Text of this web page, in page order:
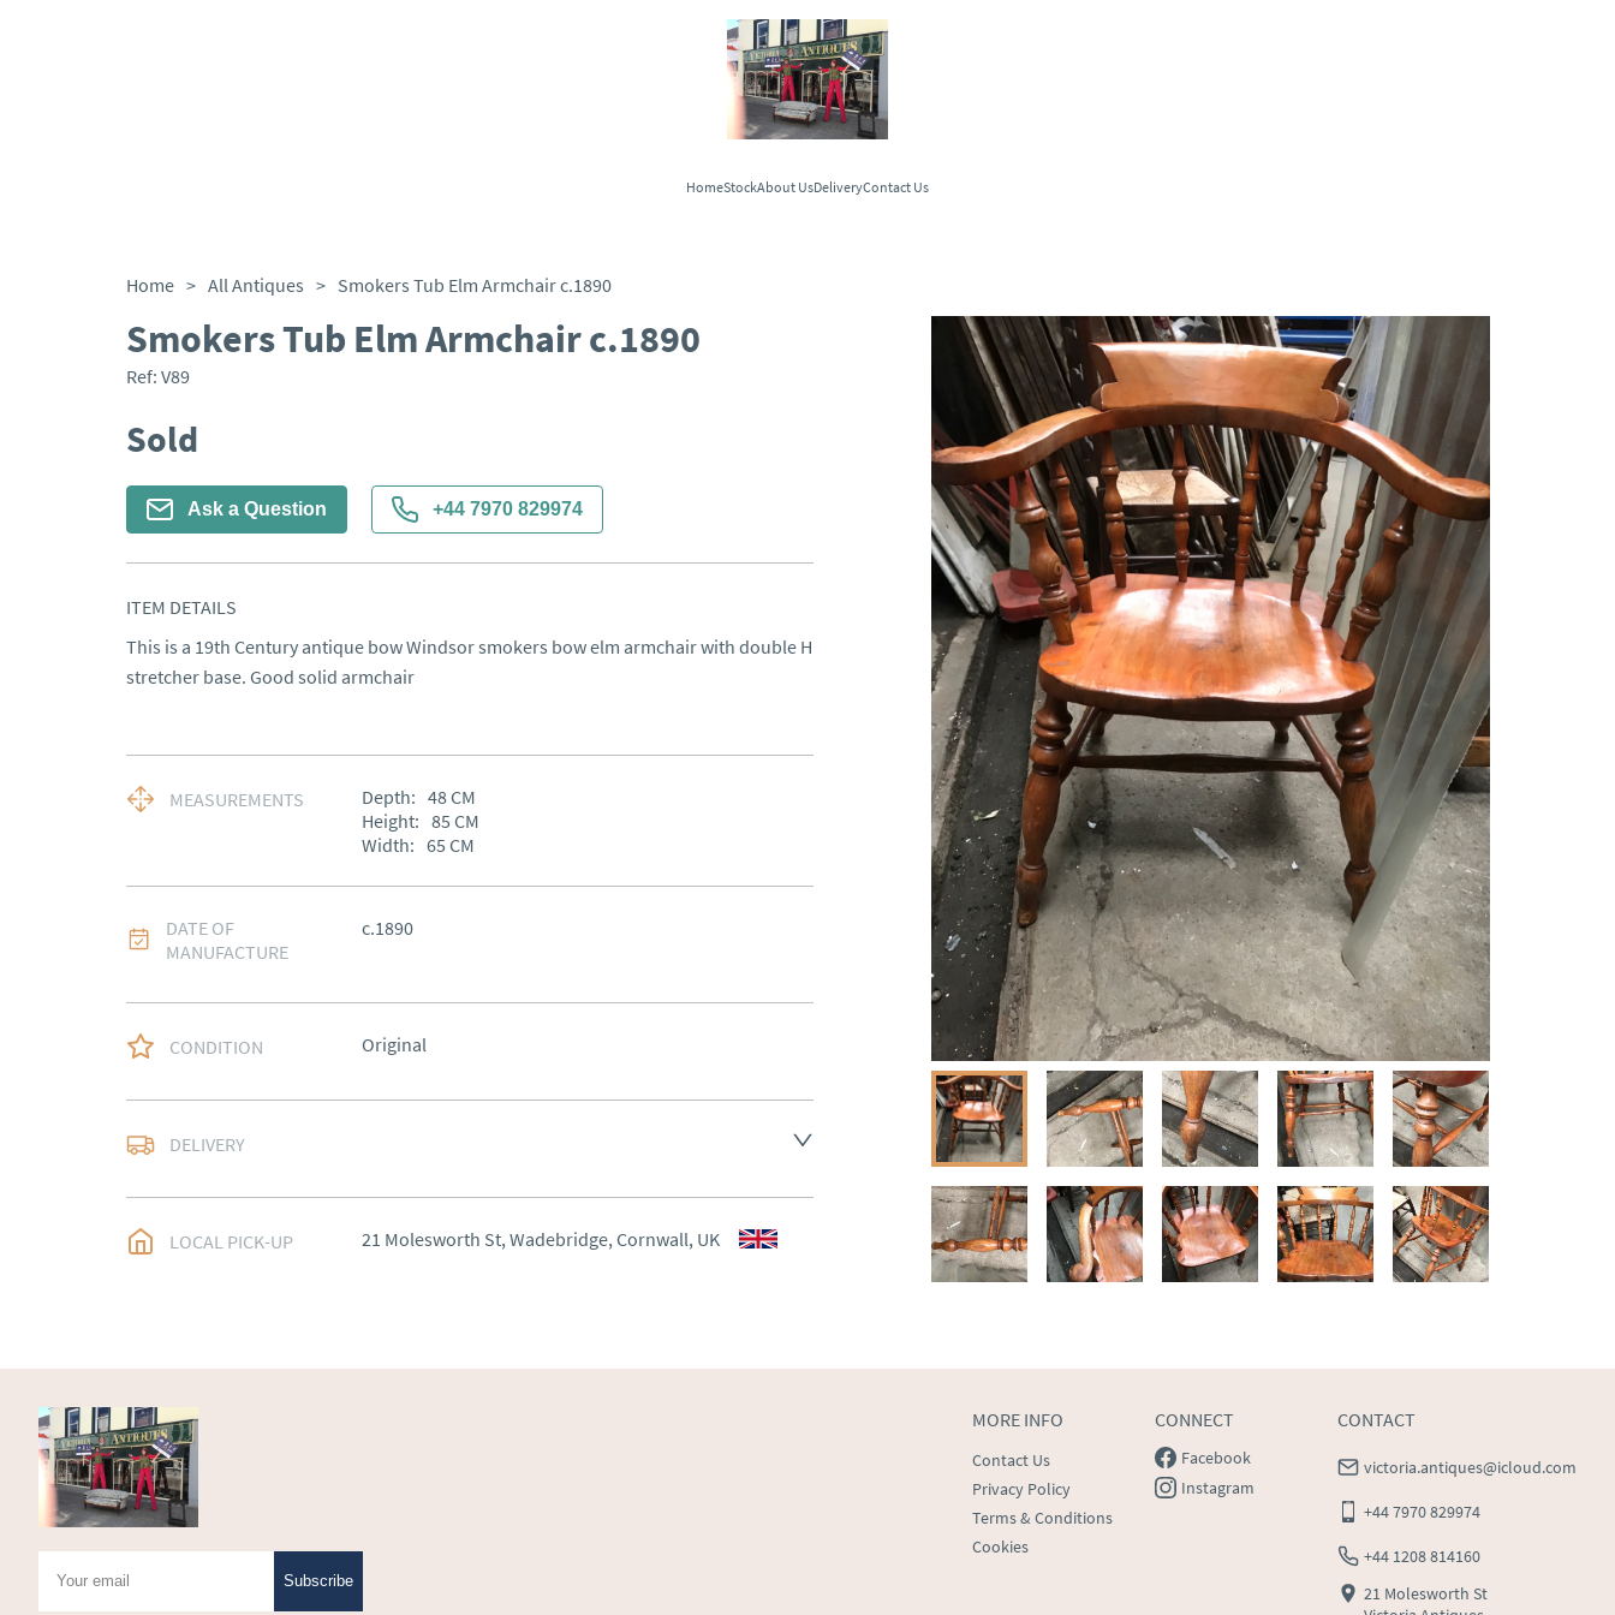
HomeStockAbout UsDeliveryContact Us
Home > All Antiques > Smokers Tub Elm Armchair c.1890
Smokers Tub Elm Armchair c.1890
Ref: V89
Sold
Ask a Question +44 7970 829974
ITEM DETAILS
This is a 19th Century antique bow Windsor smokers bow elm armchair with double H
stretcher base. Good solid armchair
MEASUREMENTS Depth: 48CM
Height: 85 CM
Width: 65 CM
DATE OF
MANUFACTURE
c.1890
CONDITION Original
DELIVERY
EU :
Please contact dealer to request delivery price
price
LOCAL PICK-UP 21 Molesworth St, Wadebridge, Cornwall, UK
Subscribe
MORE INFO
Contact Us
Privacy Policy
Terms & Conditions
Cookies
CONNECT
Facebook
Instagram
CONTACT
victoria.antiques@icloud.com
+44 7970 829974
+44 1208 814160
21 Molesworth St